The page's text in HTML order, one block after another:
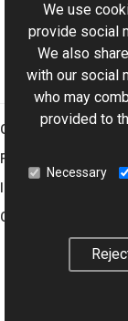
Affine and
Graphics Mill
Features
Company
We use
provide social
We also
with our social
who may
provided to
Necessary